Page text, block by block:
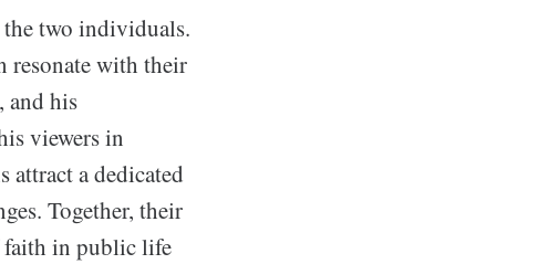
two individuals.
resonate with their
and his
viewers in
a dedicated
Together, their
faith in public life